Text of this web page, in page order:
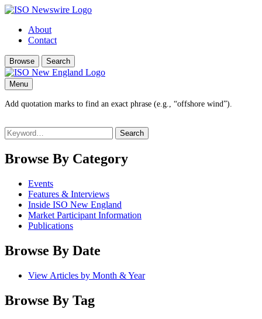
About
Contact
Browse Search
Menu
Add quotation marks to find an exact phrase (e.g., “offshore wind”).
Search
for:
Browse By Category
Events
Features & Interviews
Inside ISO New England
Market Participant Information
Publications
Browse By Date
View Articles by Month & Year
Browse By Tag